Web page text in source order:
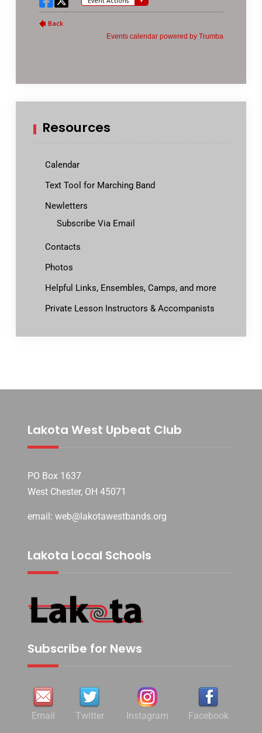
Resources
Calendar
Text Tool for Marching Band
Newletters
Subscribe Via Email
Contacts
Photos
Helpful Links, Ensembles, Camps, and more
Private Lesson Instructors & Accompanists
Lakota West Upbeat Club
PO Box 1637
West Chester, OH 45071
email: web@lakotawestbands.org
Lakota Local Schools
Subscribe for News
Email Twitter Instagram Facebook